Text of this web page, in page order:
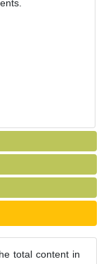
total content in